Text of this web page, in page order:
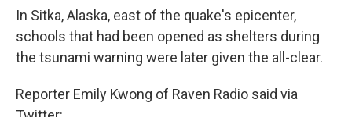
In Sitka, Alaska, east of the quake's epicenter,
schools that had been opened as shelters during
the tsunami warning were later given the all-clear.
Reporter Emily Kwong of Raven Radio said via